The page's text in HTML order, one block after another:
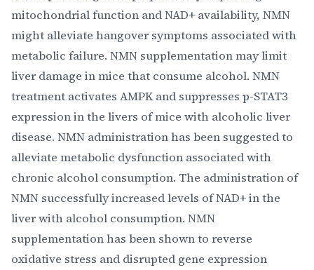
mitochondrial function and NAD+ availability, NMN
might alleviate hangover symptoms associated with
metabolic failure. NMN supplementation may limit
liver damage in mice that consume alcohol. NMN
treatment activates AMPK and suppresses p-STAT3
expression in the livers of mice with alcoholic liver
disease. NMN administration has been suggested to
alleviate metabolic dysfunction associated with
chronic alcohol consumption. The administration of
NMN successfully increased levels of NAD+ in the
liver with alcohol consumption. NMN
supplementation has been shown to reverse
oxidative stress and disrupted gene expression